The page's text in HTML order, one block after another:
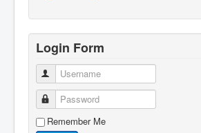
Login Form
Username
Password
Remember Me